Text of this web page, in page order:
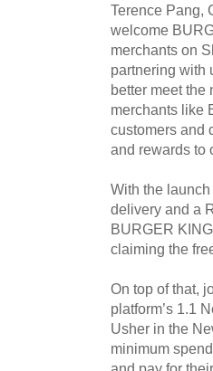
Terence Pang,
welcome
merchants on
partnering with
better meet
merchants like
customers and
and rewards
With the
delivery and a
BURGER
claiming the
On top of that,
platform’s 1.1
Usher in the
minimum